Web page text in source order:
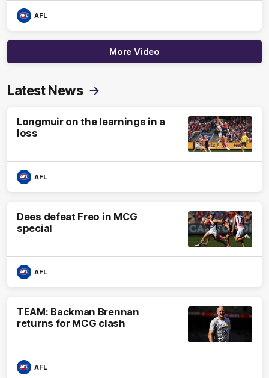
AFL
More Video
Latest News
Longmuir on the learnings in a
loss
AFL
Dees defeat Freo in MCG
special
AFL
TEAM: Backman Brennan
returns for MCG clash
AFL